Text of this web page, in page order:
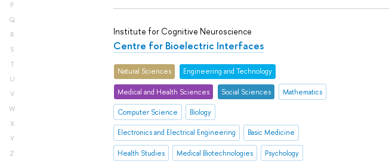
P
Q
R
S
T
U
V
W
X
Y
Z
Institute for Cognitive Neuroscience
Centre for Bioelectric Interfaces
Natural Sciences Engineering and Technology
Medical and Health Sciences Social Sciences Mathematics
Computer Science Biology
Electronics and Electrical Engineering Basic Medicine
Health Studies Medical Biotechnologies Psychology